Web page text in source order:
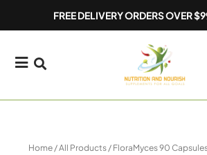
FREE DELIVERY ORDERS OVER
Home/All Products/ FloraMyces 90